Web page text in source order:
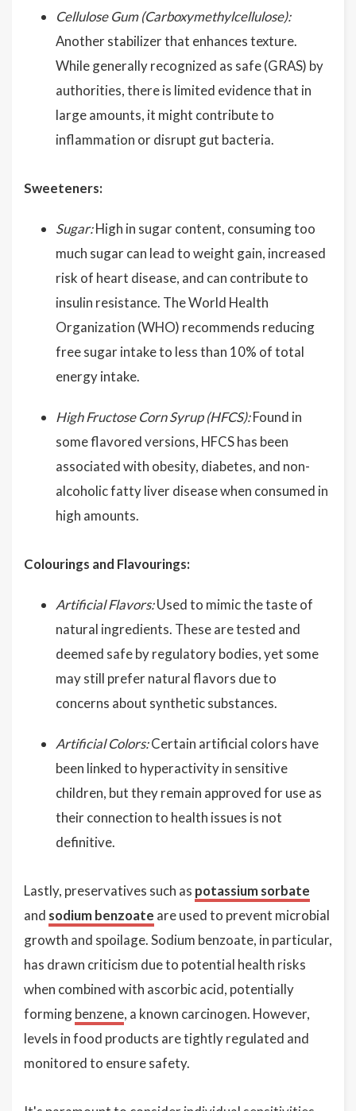
Cellulose Gum (Carboxymethylcellulose):
Another stabilizer that enhances texture.
While generally recognized as safe (GRAS) by
authorities, there is limited evidence that in
large amounts, it might contribute to
inflammation or disrupt gut bacteria.
Sweeteners:
Sugar:High in sugar content, consuming too
much sugar can lead to weight gain, increased
risk of heart disease, and can contribute to
insulin resistance. The World Health
Organization (WHO) recommends reducing
free sugar intake to less than 10% of total
energy intake.
High Fructose Corn Syrup (HFCS):Found in
some flavored versions, HFCS has been
associated with obesity, diabetes, and non-
alcoholic fatty liver disease when consumed in
high amounts.
Colourings and Flavourings:
Artificial Flavors:Used to mimic the taste of
natural ingredients. These are tested and
deemed safe by regulatory bodies, yet some
may still prefer natural flavors due to
concerns about synthetic substances.
Artificial Colors:Certain artificial colors have
been linked to hyperactivity in sensitive
children, but they remain approved for use as
their connection to health issues is not
definitive.
Lastly, preservatives such as potassium sorbate
and sodium benzoate are used to prevent microbial
growth and spoilage. Sodium benzoate, in particular,
has drawn criticism due to potential health risks
when combined with ascorbic acid, potentially
formingbenzene, a known carcinogen. However,
levels in food products are tightly regulated and
monitored to ensure safety.